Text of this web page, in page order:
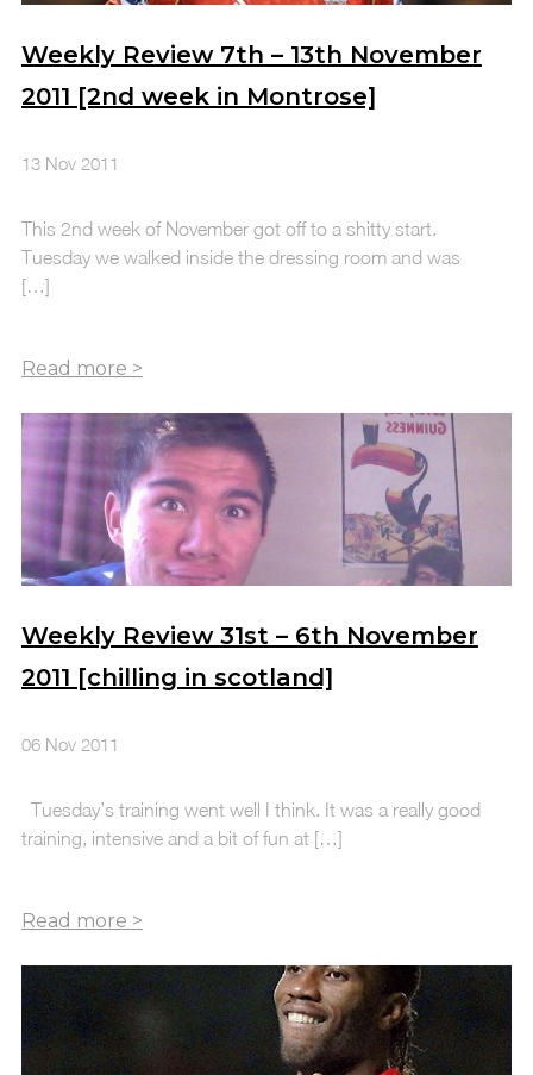
Weekly Review 7th – 13th November
2011 [2nd week in Montrose]
13 Nov 2011
This 2nd week of November got off to a shitty start.
Tuesday we walked inside the dressing room and was
[…]
Weekly Review 31st – 6th November
2011 [chilling in scotland]
06 Nov 2011
Tuesday’s training went well I think. It was a really good
training, intensive and a bit of fun at […]